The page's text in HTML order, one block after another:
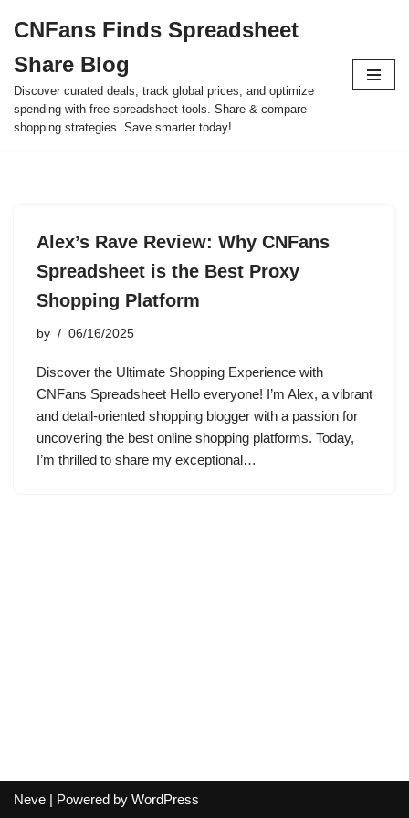
to
content
CNFans Finds Spreadsheet
Share Blog
Discover curated deals, track global prices, and optimize
spending with free spreadsheet tools. Share & compare
shopping strategies. Save smarter today!
Alex’s Rave Review: Why CNFans
Spreadsheet is the Best Proxy
Shopping Platform
by 06/16/2025
Discover the Ultimate Shopping Experience with
CNFans Spreadsheet Hello everyone! I’m Alex, a vibrant
and detail-oriented shopping blogger with a passion for
uncovering the best online shopping platforms. Today,
I’m thrilled to share my exceptional…
Neve | Powered by WordPress